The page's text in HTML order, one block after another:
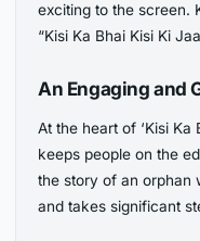
exciting to the screen.
“Kisi Ka Bhai Kisi Ki
An Engaging and
At the heart of ‘Kisi Ka
keeps people on the
the story of an orphan
and takes significant